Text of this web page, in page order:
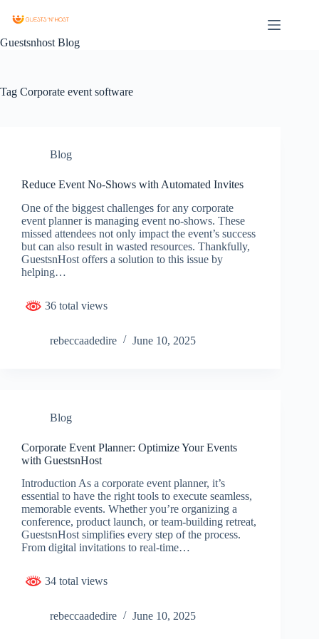
Guestsnhost Blog
Tag Corporate event software
Blog
Reduce Event No-Shows with Automated Invites
One of the biggest challenges for any corporate
event planner is managing event no-shows. These
missed attendees not only impact the event’s success
but can also result in wasted resources. Thankfully,
GuestsnHost offers a solution to this issue by
helping…
36 total views
rebeccaadedire June 10, 2025
Blog
Corporate Event Planner: Optimize Your Events
with GuestsnHost
Introduction As a corporate event planner, it’s
essential to have the right tools to execute seamless,
memorable events. Whether you’re organizing a
conference, product launch, or team-building retreat,
GuestsnHost simplifies every step of the process.
From digital invitations to real-time…
34 total views
rebeccaadedire June 10, 2025